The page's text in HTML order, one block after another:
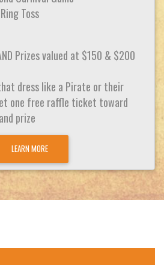
Toss
Prizes valued at $150 & $200
dress like a Pirate or their
one free raffle ticket toward
prize
LEARN MORE